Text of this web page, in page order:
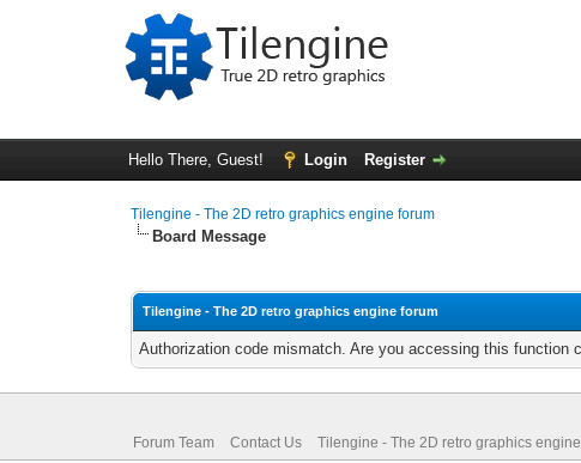
Hello There, Guest! Login Register
Tilengine - The 2D retro graphics engine forum
Board Message
Tilengine - The 2D retro graphics engine forum
Authorization code mismatch. Are you accessing this function
Forum Team Contact Us Tilengine - The 2D retro graphics